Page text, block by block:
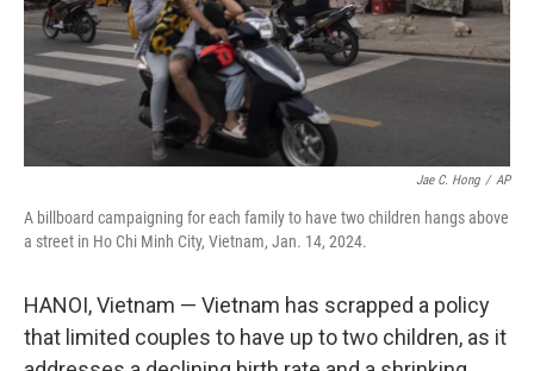
Jae C. Hong / AP
A billboard campaigning for each family to have two children hangs above
a street in Ho Chi Minh City, Vietnam, Jan. 14, 2024.
HANOI, Vietnam — Vietnam has scrapped a policy
that limited couples to have up to two children, as it